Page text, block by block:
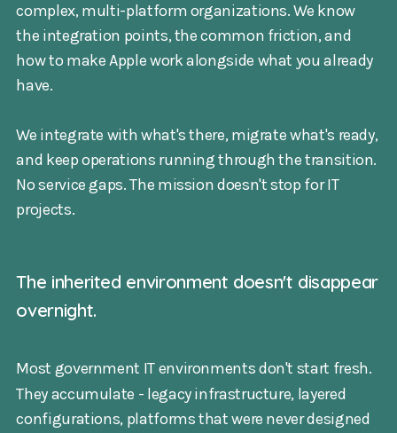
complex, multi-platform organizations. We know
the integration points, the common friction, and
how to make Apple work alongside what you already
have.
We integrate with what's there, migrate what's ready,
and keep operations running through the transition.
No service gaps. The mission doesn't stop for IT
projects.
The inherited environment doesn't disappear
overnight.
Most government IT environments don't start fresh.
They accumulate - legacy infrastructure, layered
configurations, platforms that were never designed